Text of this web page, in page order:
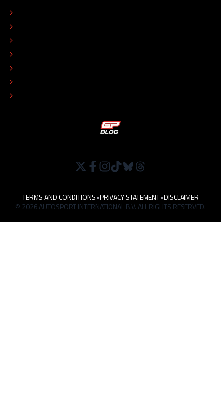
TERMS AND CONDITIONS•PRIVACY STATEMENT•DISCLAIMER
© 2026 AUTOSPORT INTERNATIONAL B.V. ALL RIGHTS RESERVED.